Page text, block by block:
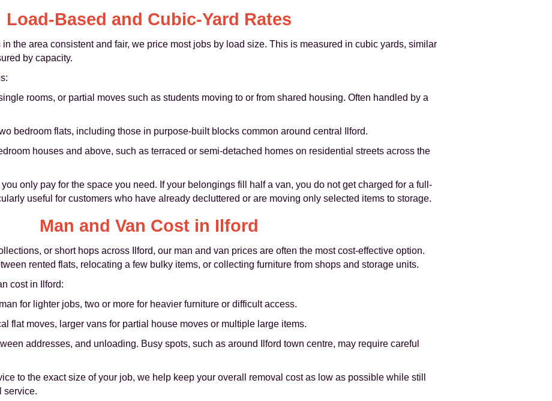
Load-Based and Cubic-Yard Rates
the area consistent and fair, we price most jobs by load size. This is measured in cubic yards, similar
by capacity.
rooms, or partial moves such as students moving to or from shared housing. Often handled by a
bedroom flats, including those in purpose-built blocks common around central Ilford.
houses and above, such as terraced or semi-detached homes on residential streets across the
only pay for the space you need. If your belongings fill half a van, you do not get charged for a full-
useful for customers who have already decluttered or are moving only selected items to storage.
Man and Van Cost in Ilford
or short hops across Ilford, our man and van prices are often the most cost-effective option.
rented flats, relocating a few bulky items, or collecting furniture from shops and storage units.
cost in Ilford:
for lighter jobs, two or more for heavier furniture or difficult access.
flat moves, larger vans for partial house moves or multiple large items.
addresses, and unloading. Busy spots, such as around Ilford town centre, may require careful
to the exact size of your job, we help keep your overall removal cost as low as possible while still
service.